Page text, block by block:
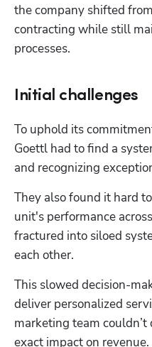
the company shifted
contracting while still
processes.
Initial challenges
To uphold its
Goettl had to find a
and recognizing
They also found it hard
unit's performance
fractured into siloed
each other.
This slowed decision-
deliver personalized
marketing team
exact impact on revenue.